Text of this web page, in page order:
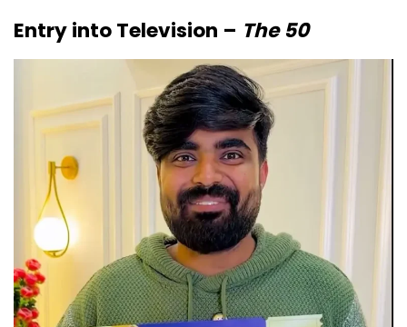
Entry into Television – The 50